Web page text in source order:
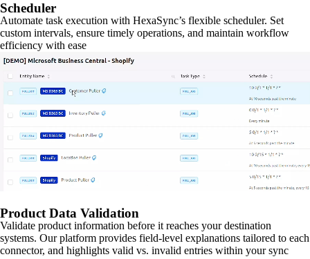
Scheduler
Automate task execution with HexaSync’s flexible scheduler. Set
custom intervals, ensure timely operations, and maintain workflow
efficiency with ease
Product Data Validation
Validate product information before it reaches your destination
systems. Our platform provides field-level explanations tailored to each
connector, and highlights valid vs. invalid entries within your sync